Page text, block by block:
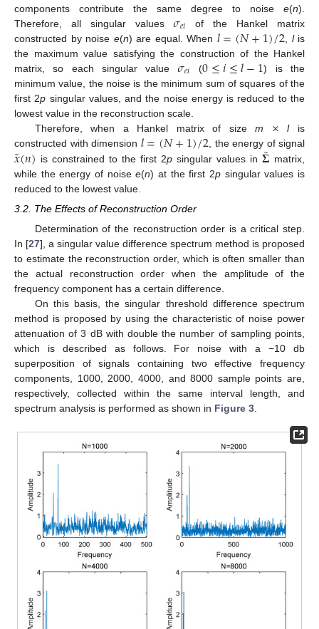
components contribute the same degree to noise e(n).
Therefore, all singular values𝜎𝑒𝑖
of the Hankel matrix
constructed by noise e(n) are equal. When 𝑙=(𝑁+1)/2 lis
the maximum value satisfying the construction of the Hankel
matrix, so each singular value𝜎𝑒𝑖 (0≤𝑖≤𝑙−1) is the
minimum value, the noise is the minimum sum of squares of the
first 2p singular values, and the noise energy is reduced to the
lowest value in the reconstruction scale.
Therefore, when a Hankel matrix of sizem × lis
constructed with dimension 𝑙=(𝑁+1)/2 , the energy of signal
𝑥
˜(𝑛) is constrained to the first 2p singular values in𝚺
˜
matrix,
while the energy of noisee(n) at the first 2p singular values is
reduced to the lowest value.
3.2. The Effects of Reconstruction Order
Determination of the reconstruction order is a critical step.
In [27], a singular value difference spectrum method is proposed
to estimate the reconstruction order, which is often smaller than
the actual reconstruction order when the amplitude of the
frequency component has a certain difference.
On this basis, the singular threshold difference spectrum
method is proposed by using the characteristic of noise power
attenuation of 3 dB with double the number of sampling points,
which is described as follows. For noise with a −10 db
superposition of signals containing two effective frequency
components, 1000, 2000, 4000, and 8000 sample points are,
respectively, collected within the same interval length, and
spectrum analysis is performed as shown in Figure 3